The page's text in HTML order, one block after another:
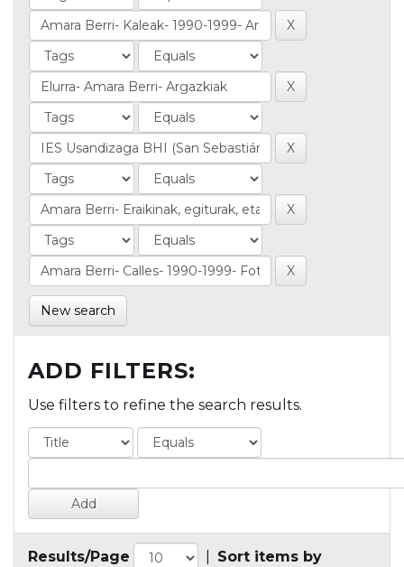
New search
ADD FILTERS:
Use filters to refine the search results.
Results/Page Sort items by